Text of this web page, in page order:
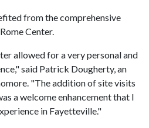
from the comprehensive
Center.
allowed for a very personal and
said Patrick Dougherty, an
"The addition of site visits
a welcome enhancement that I
in Fayetteville."